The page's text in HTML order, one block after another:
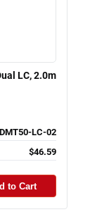
LC, 2.0m
LC-02
$46.59
to Cart